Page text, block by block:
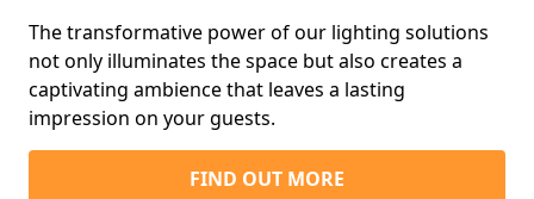
The transformative power of our lighting solutions
not only illuminates the space but also creates a
captivating ambience that leaves a lasting
impression on your guests.
FIND OUT MORE